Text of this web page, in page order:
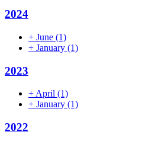
2024
+ June (1)
+ January (1)
2023
+ April (1)
+ January (1)
2022